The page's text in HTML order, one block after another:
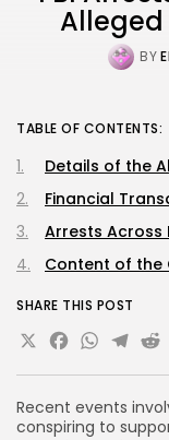
Alleged
BY
Recent events
conspiring to
TABLE OF CONTENTS:
Details of the
Financial
Arrests Across
Content of the
SHARE THIS POST
X